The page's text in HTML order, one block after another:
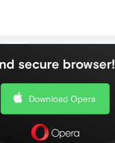
secure browser!
Download Opera